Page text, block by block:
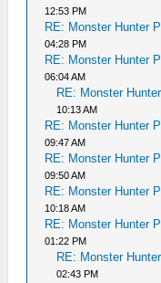
12:53 PM
RE: Monster Hunter
04:28 PM
RE: Monster Hunter
06:04 AM
RE: Monster
10:13 AM
RE: Monster Hunter
09:47 AM
RE: Monster Hunter
09:50 AM
RE: Monster Hunter
10:18 AM
RE: Monster Hunter
01:22 PM
RE: Monster
02:43 PM